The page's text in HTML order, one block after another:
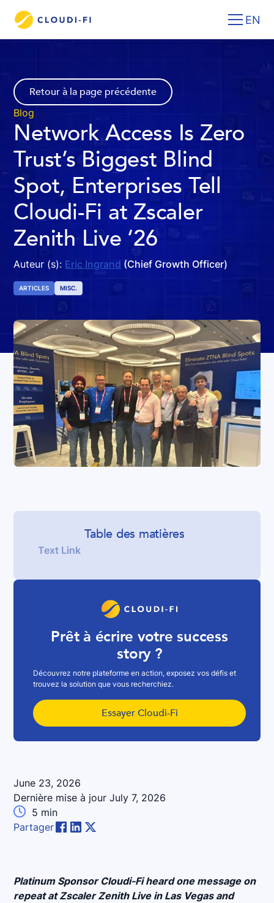
EN
Blog
Network Access Is Zero
Trust’s Biggest Blind
Spot, Enterprises Tell
Cloudi-Fi at Zscaler
Zenith Live ‘26
Auteur (s): Eric Ingrand (Chief Growth Officer)
ARTICLES MISC.
Retour à la page précédente
June 23, 2026
Dernière mise à jourJuly 7, 2026
 5 min
Partager
Platinum Sponsor Cloudi-Fi heard one message on
repeat at Zscaler Zenith Live in Las Vegas and
Table des matières
Text Link
Prêt à écrire votre success
story ?
Découvrez notre plateforme en action, exposez vos défis et
trouvez la solution que vous recherchiez.
Essayer Cloudi-Fi